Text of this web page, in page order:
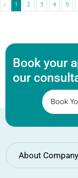
‹ 1 2 3 4 5
Book your
our
Book
About Company